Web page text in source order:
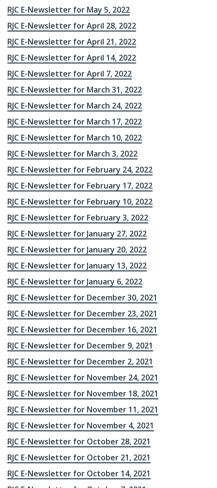
RJC E-Newsletter for May 5, 2022
RJC E-Newsletter for April 28, 2022
RJC E-Newsletter for April 21, 2022
RJC E-Newsletter for April 14, 2022
RJC E-Newsletter for April 7, 2022
RJC E-Newsletter for March 31, 2022
RJC E-Newsletter for March 24, 2022
RJC E-Newsletter for March 17, 2022
RJC E-Newsletter for March 10, 2022
RJC E-Newsletter for March 3, 2022
RJC E-Newsletter for February 24, 2022
RJC E-Newsletter for February 17, 2022
RJC E-Newsletter for February 10, 2022
RJC E-Newsletter for February 3, 2022
RJC E-Newsletter for January 27, 2022
RJC E-Newsletter for January 20, 2022
RJC E-Newsletter for January 13, 2022
RJC E-Newsletter for January 6, 2022
RJC E-Newsletter for December 30, 2021
RJC E-Newsletter for December 23, 2021
RJC E-Newsletter for December 16, 2021
RJC E-Newsletter for December 9, 2021
RJC E-Newsletter for December 2, 2021
RJC E-Newsletter for November 24, 2021
RJC E-Newsletter for November 18, 2021
RJC E-Newsletter for November 11, 2021
RJC E-Newsletter for November 4, 2021
RJC E-Newsletter for October 28, 2021
RJC E-Newsletter for October 21, 2021
RJC E-Newsletter for October 14, 2021